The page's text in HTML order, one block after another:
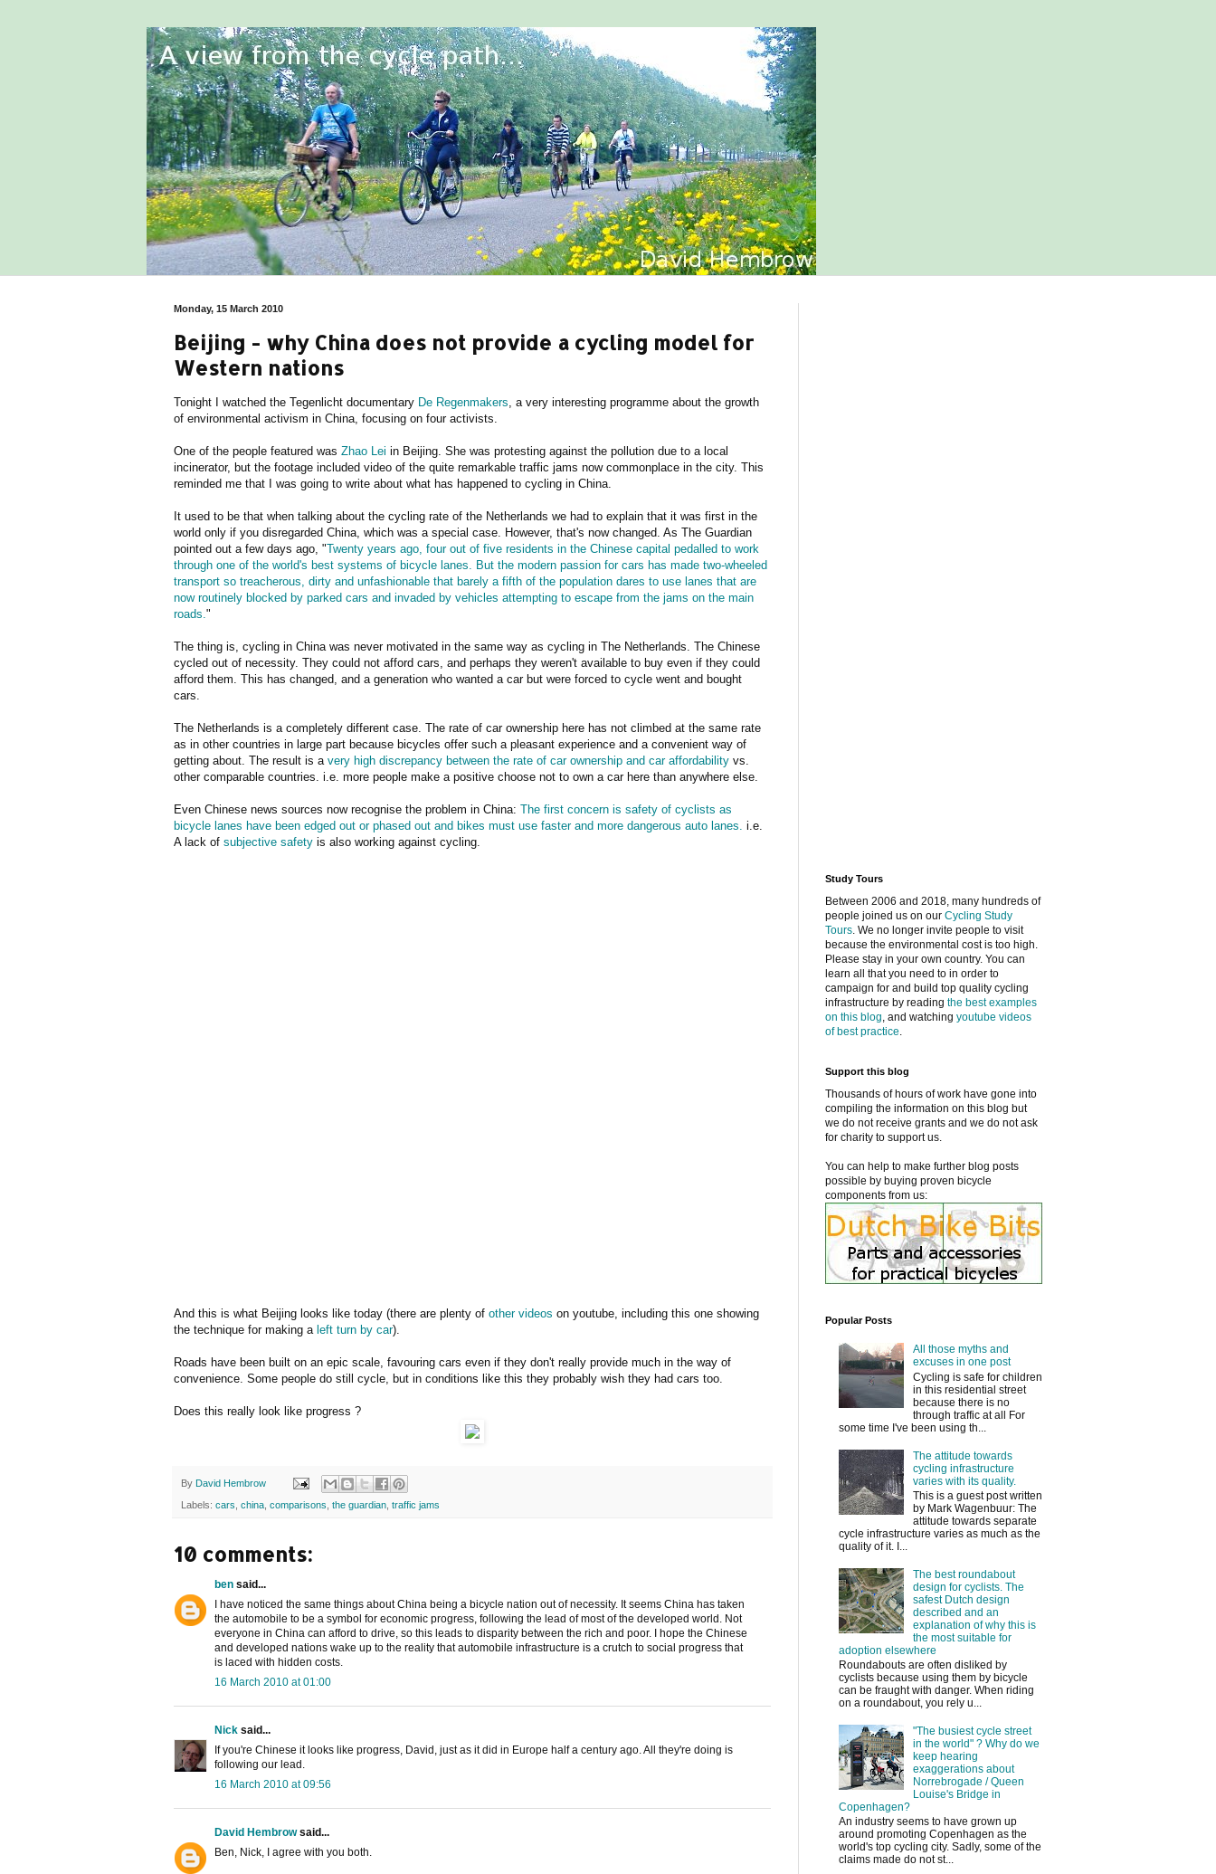
Monday, 15 March 2010
Beijing - why China does not provide a cycling model for
Western nations
Tonight I watched the Tegenlicht documentary De Regenmakers , a very interesting programme about the growth
of environmental activism in China, focusing on four activists.
One of the people featured was Zhao Lei in Beijing. She was protesting against the pollution due to a local
incinerator, but the footage included video of the quite remarkable traffic jams now commonplace in the city. This
reminded me that I was going to write about what has happened to cycling in China.
It used to be that when talking about the cycling rate of the Netherlands we had to explain that it was first in the
world only if you disregarded China, which was a special case. However, that's now changed. As The Guardian
pointed out a few days ago, "Twenty years ago, four out of five residents in the Chinese capital pedalled to work
through one of the world's best systems of bicycle lanes. But the modern passion for cars has made two-wheeled
transport so treacherous, dirty and unfashionable that barely a fifth of the population dares to use lanes that are
now routinely blocked by parked cars and invaded by vehicles attempting to escape from the jams on the main
roads. "
The thing is, cycling in China was never motivated in the same way as cycling in The Netherlands. The Chinese
cycled out of necessity. They could not afford cars, and perhaps they weren't available to buy even if they could
afford them. This has changed, and a generation who wanted a car but were forced to cycle went and bought
cars.
The Netherlands is a completely different case. The rate of car ownership here has not climbed at the same rate
as in other countries in large part because bicycles offer such a pleasant experience and a convenient way of
getting about. The result is a very high discrepancy between the rate of car ownership and car affordability vs.
other comparable countries. i.e. more people make a positive choose not to own a car here than anywhere else.
Even Chinese news sources now recognise the problem in China: The first concern is safety of cyclists as
bicycle lanes have been edged out or phased out and bikes must use faster and more dangerous auto lanes. i.e.
A lack of subjective safety is also working against cycling.
And this is what Beijing looks like today (there are plenty of other videos on youtube, including this one showing
the technique for making a left turn by car).
Roads have been built on an epic scale, favouring cars even if they don't really provide much in the way of
convenience. Some people do still cycle, but in conditions like this they probably wish they had cars too.
Does this really look like progress ?
By David Hembrow
Labels: cars china comparisons the guardian traffic jams
10 comments:
ben said...
I have noticed the same things about China being a bicycle nation out of necessity. It seems China has taken
the automobile to be a symbol for economic progress, following the lead of most of the developed world. Not
everyone in China can afford to drive, so this leads to disparity between the rich and poor. I hope the Chinese
and developed nations wake up to the reality that automobile infrastructure is a crutch to social progress that
is laced with hidden costs.
16 March 2010 at 01:00
Nick said...
If you're Chinese it looks like progress, David, just as it did in Europe half a century ago. All they're doing is
following our lead.
16 March 2010 at 09:56
David Hembrowsaid...
Ben, Nick, I agree with you both.
Study Tours
Between 2006 and 2018, many hundreds of
people joined us on our Cycling Study
Tours. We no longer invite people to visit
because the environmental cost is too high.
Please stay in your own country. You can
learn all that you need to in order to
campaign for and build top quality cycling
infrastructure by reading the best examples
on this blog, and watching youtube videos
of best practice.
Support this blog
Thousands of hours of work have gone into
compiling the information on this blog but
we do not receive grants and we do not ask
for charity to support us.
You can help to make further blog posts
possible by buying proven bicycle
components from us:
Popular Posts
All those myths and
excuses in one post
Cycling is safe for children
in this residential street
because there is no
through traffic at all For
some time I've been using th...
The attitude towards
cycling infrastructure
varies with its quality.
This is a guest post written
by Mark Wagenbuur: The
attitude towards separate
cycle infrastructure varies as much as the
quality of it. I...
The best roundabout
design for cyclists. The
safest Dutch design
described and an
explanation of why this is
the most suitable for
adoption elsewhere
Roundabouts are often disliked by
cyclists because using them by bicycle
can be fraught with danger. When riding
on a roundabout, you rely u...
"The busiest cycle street
in the world" ? Why do we
keep hearing
exaggerations about
Norrebrogade / Queen
Louise's Bridge in
Copenhagen?
An industry seems to have grown up
around promoting Copenhagen as the
world's top cycling city. Sadly, some of the
claims made do not st...